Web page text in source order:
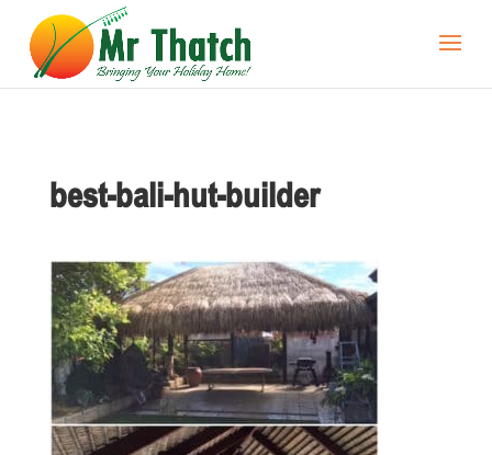
best-bali-hut-builder